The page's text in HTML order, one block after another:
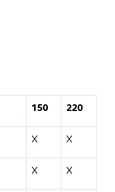
150 220
X X
X X